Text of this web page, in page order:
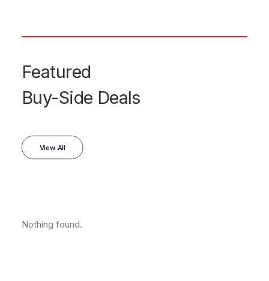
Featured
Buy-Side Deals
View All
Nothing found.